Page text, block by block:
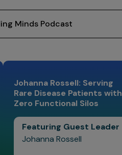
Johanna Rossell: Serving
Rare Disease Patients with
Zero Functional Silos
Featuring Guest Leader
Johanna Rossell